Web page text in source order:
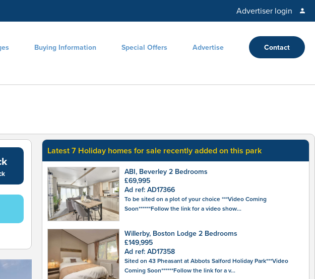
Advertiser login
Buying Information Special Offers Advertise Contact
Latest 7 Holiday homes for sale recently added on this park
ABI, Beverley 2 Bedrooms
£69,995
Ad ref: AD17366
To be sited on a plot of your choice ***Video Coming
Soon******Follow the link for a video show...
Willerby, Boston Lodge 2 Bedrooms
£149,995
Ad ref: AD17358
Sited on 43 Pheasant at Abbots Salford Holiday Park***Video
Coming Soon******Follow the link for a v...